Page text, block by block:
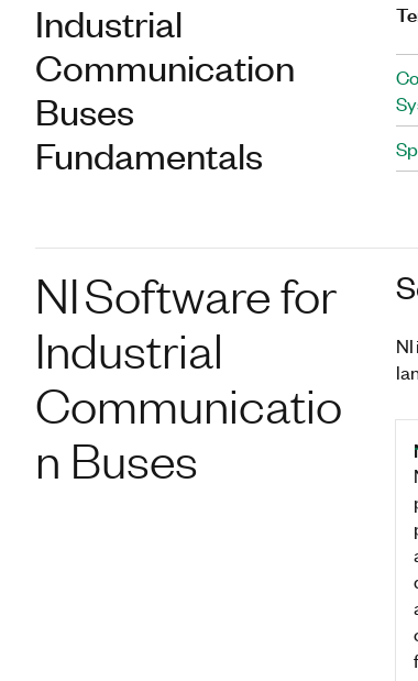
Industrial
Communication
Buses
Fundamentals
NI Software for
Industrial
Communicatio
n Buses